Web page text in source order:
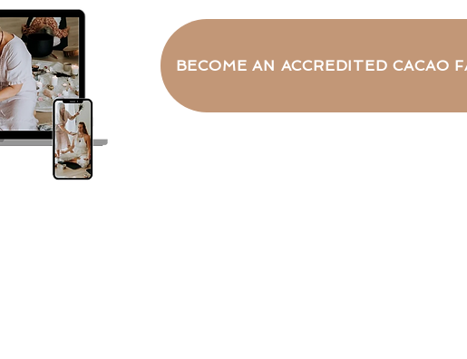
BECOME AN ACCREDITED CACAO